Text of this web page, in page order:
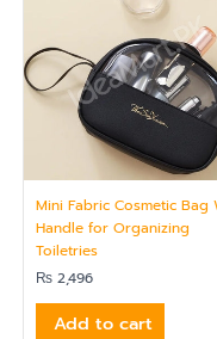
Mini Fabric Cosmetic Bag
Handle for Organizing
Toiletries
₨ 2,496
Add to cart